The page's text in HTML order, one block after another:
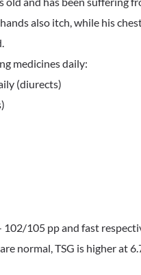
also itch, while his
medicines daily:
(diurects)
normal, TSG is higher at